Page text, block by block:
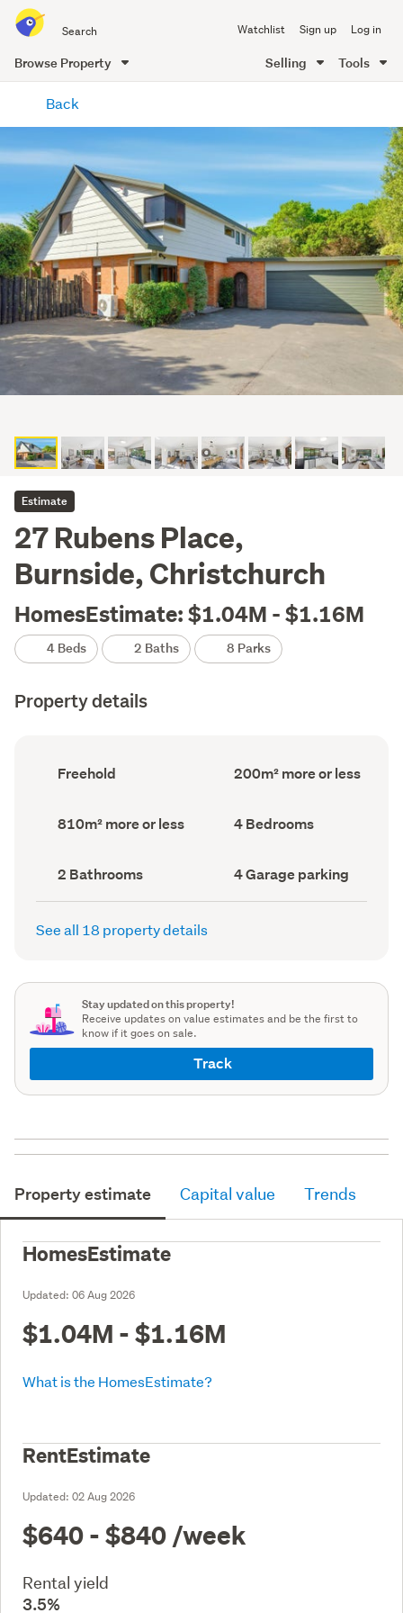
all
of
Me
Watchlist Sign up Log in
Browse Property Selling Tools
content
Back
Estimate
27 Rubens Place,
Burnside, Christchurch
HomesEstimate: $1.04M - $1.16M
4 Beds 2 Baths 8 Parks
Property details
Ownership
type
Freehold
Floor
Area
200m² more or less
Land
area
810m² more or less Bedrooms
(Council
4 Bedrooms
Bathrooms
(Council
record)
2 Bathrooms
Garage
parking
(Council
4 Garage parking
See all 18 property details
Stay updated on this property!
Receive updates on value estimates and be the first to
know if it goes on sale.
Track
Property estimate Capital value Trends
HomesEstimate
Updated: 06 Aug 2026
$1.04M - $1.16M
What is the HomesEstimate?
RentEstimate
Updated: 02 Aug 2026
$640 - $840 /week
Rental yield
3.5%